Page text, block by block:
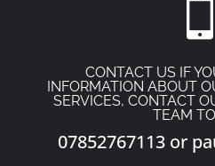

CONTACT US IF
INFORMATION ABOUT
SERVICES, CONTACT
TEAM
07852767113or